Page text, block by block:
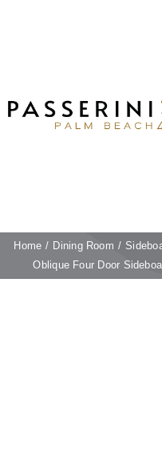
Home Dining Room
Oblique Four Door